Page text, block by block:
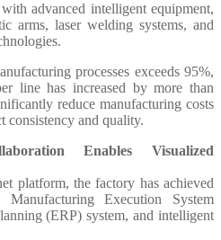
advanced intelligent equipment,
arms, laser welding systems, and
processes exceeds 95%,
line has increased by more than
reduce manufacturing costs
consistency and quality.
Enables Visualized
platform, the factory has achieved
Execution System
(ERP) system, and intelligent